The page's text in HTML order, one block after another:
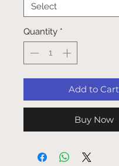
Quantity *
Add to Cart
Buy Now